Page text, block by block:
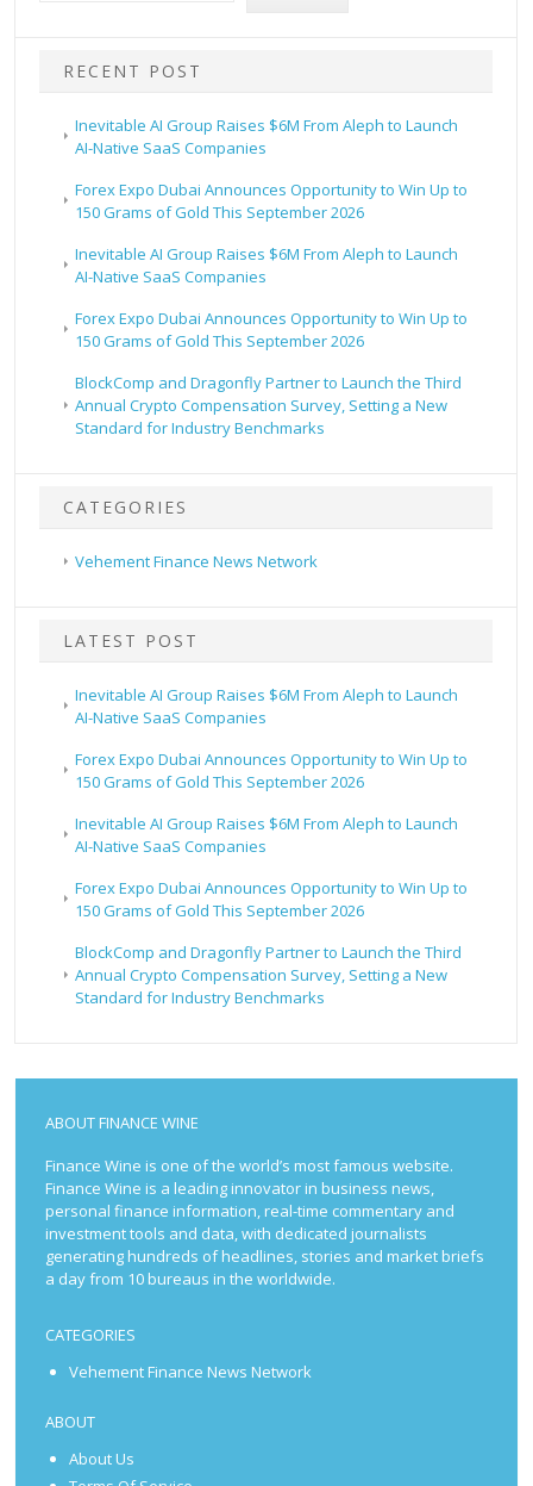
RECENT POST
Inevitable AI Group Raises $6M From Aleph to Launch
AI-Native SaaS Companies
Forex Expo Dubai Announces Opportunity to Win Up to
150 Grams of Gold This September 2026
Inevitable AI Group Raises $6M From Aleph to Launch
AI-Native SaaS Companies
Forex Expo Dubai Announces Opportunity to Win Up to
150 Grams of Gold This September 2026
BlockComp and Dragonfly Partner to Launch the Third
Annual Crypto Compensation Survey, Setting a New
Standard for Industry Benchmarks
CATEGORIES
Vehement Finance News Network
LATEST POST
Inevitable AI Group Raises $6M From Aleph to Launch
AI-Native SaaS Companies
Forex Expo Dubai Announces Opportunity to Win Up to
150 Grams of Gold This September 2026
Inevitable AI Group Raises $6M From Aleph to Launch
AI-Native SaaS Companies
Forex Expo Dubai Announces Opportunity to Win Up to
150 Grams of Gold This September 2026
BlockComp and Dragonfly Partner to Launch the Third
Annual Crypto Compensation Survey, Setting a New
Standard for Industry Benchmarks
ABOUT FINANCE WINE
Finance Wine is one of the world’s most famous website.
Finance Wine is a leading innovator in business news,
personal finance information, real-time commentary and
investment tools and data, with dedicated journalists
generating hundreds of headlines, stories and market briefs
a day from 10 bureaus in the worldwide.
CATEGORIES
Vehement Finance News Network
ABOUT
About Us